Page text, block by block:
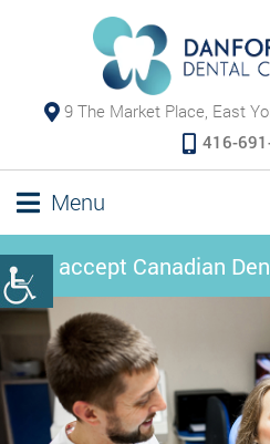
9 The Market Place, East
416-
Menu
We accept Canadian